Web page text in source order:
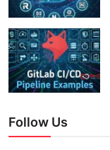
Follow Us